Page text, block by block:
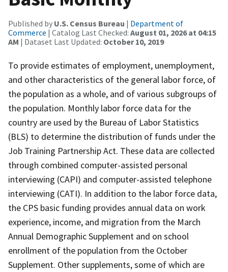
Published by U.S. Census Bureau | Department of
Commerce | Catalog Last Checked: August 01, 2026 at 04:15
AM | Dataset Last Updated: October 10, 2019
To provide estimates of employment, unemployment,
and other characteristics of the general labor force, of
the population as a whole, and of various subgroups of
the population. Monthly labor force data for the
country are used by the Bureau of Labor Statistics
(BLS) to determine the distribution of funds under the
Job Training Partnership Act. These data are collected
through combined computer-assisted personal
interviewing (CAPI) and computer-assisted telephone
interviewing (CATI). In addition to the labor force data,
the CPS basic funding provides annual data on work
experience, income, and migration from the March
Annual Demographic Supplement and on school
enrollment of the population from the October
Supplement. Other supplements, some of which are